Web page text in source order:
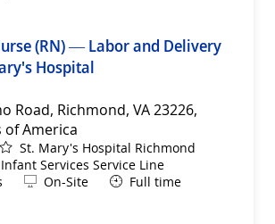
(RN) — Labor and Delivery
Hospital
Road, Richmond, VA 23226,
of America
St. Mary's Hospital Richmond
Services Service Line
Remote
On-Site Full time